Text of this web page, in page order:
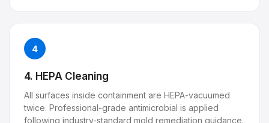
4
4. HEPA Cleaning
All surfaces inside containment are HEPA-vacuumed
twice. Professional-grade antimicrobial is applied
following industry-standard mold remediation guidance.